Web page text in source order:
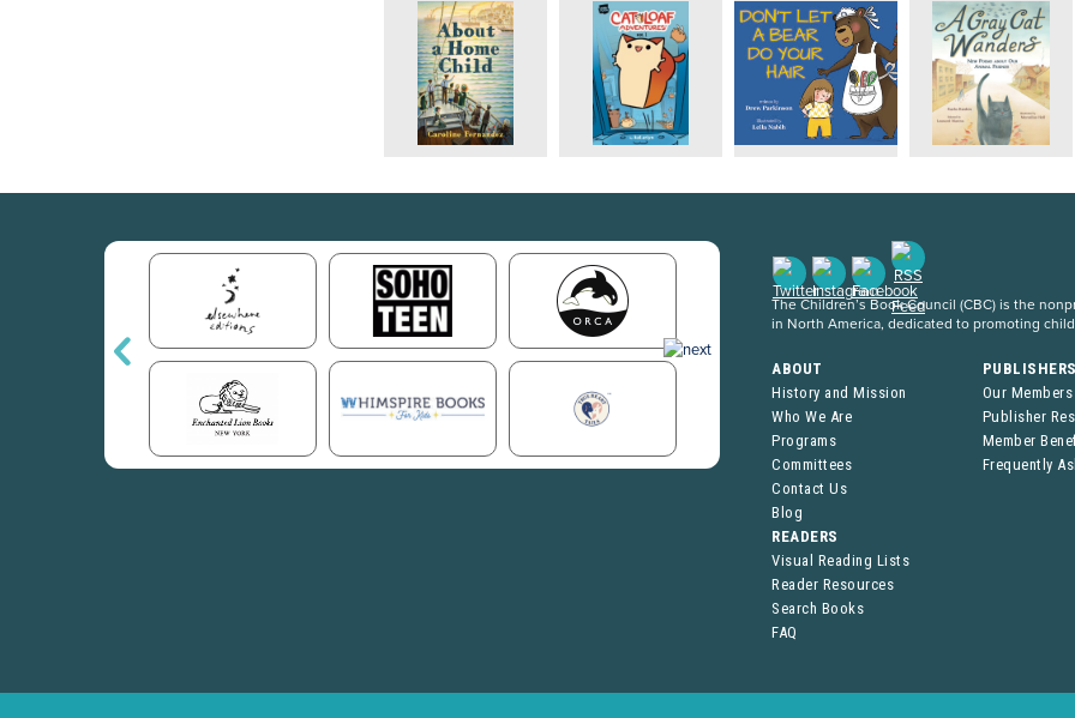
The Children’s Book Council (CBC) is the
in North America, dedicated to promoting
ABOUT
History and Mission
Who We Are
Programs
Committees
Contact Us
Blog
Our Members
Publisher
Member
Frequently
READERS
Visual Reading Lists
Reader Resources
Search Books
FAQ